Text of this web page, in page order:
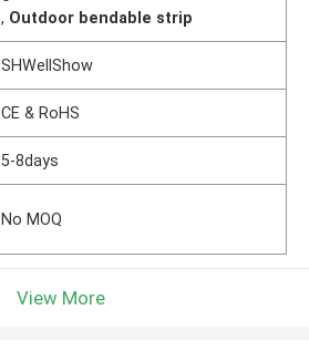
, Outdoor bendable strip
SHWellShow
CE & RoHS
5-8days
No MOQ
View More